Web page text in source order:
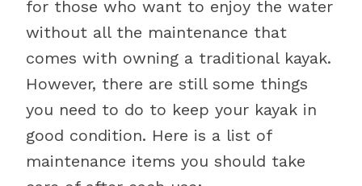
for those who want to enjoy the water
without all the maintenance that
comes with owning a traditional kayak.
However, there are still some things
you need to do to keep your kayak in
good condition. Here is a list of
maintenance items you should take